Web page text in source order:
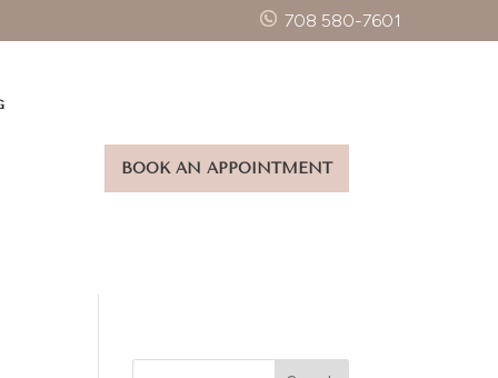
708 580-7601
BOOK AN APPOINTMENT